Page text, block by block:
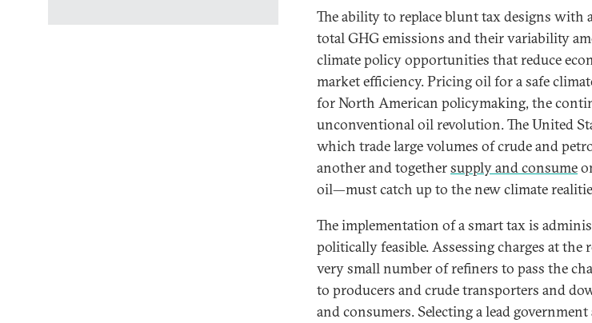
The ability to replace blunt tax designs with
total GHG emissions and their variability
climate policy opportunities that reduce
market efficiency. Pricing oil for a safe
for North American policymaking, the
unconventional oil revolution. The United
which trade large volumes of crude and
another and togethersupply and consume
oil—must catch up to the new climate
The implementation of a smart tax is
politically feasible. Assessing charges at the
very small number of refiners to pass the
to producers and crude transporters and
and consumers. Selecting a lead